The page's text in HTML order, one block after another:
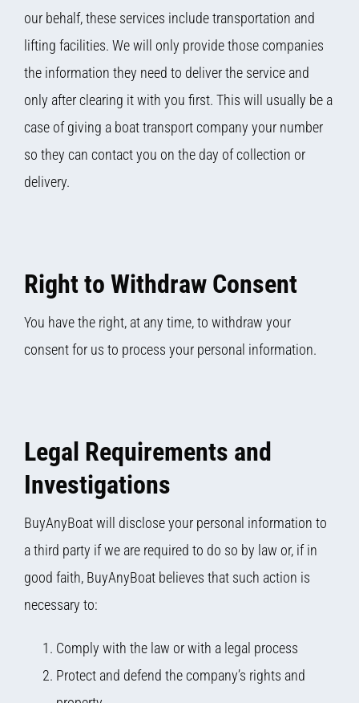
our behalf, these services include transportation and
lifting facilities. We will only provide those companies
the information they need to deliver the service and
only after clearing it with you first. This will usually be a
case of giving a boat transport company your number
so they can contact you on the day of collection or
delivery.
Right to Withdraw Consent
You have the right, at any time, to withdraw your
consent for us to process your personal information.
Legal Requirements and
Investigations
BuyAnyBoat will disclose your personal information to
a third party if we are required to do so by law or, if in
good faith, BuyAnyBoat believes that such action is
necessary to:
Comply with the law or with a legal process
Protect and defend the company’s rights and